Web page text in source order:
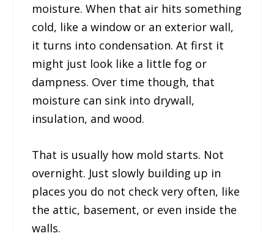
moisture. When that air hits something
cold, like a window or an exterior wall,
it turns into condensation. At first it
might just look like a little fog or
dampness. Over time though, that
moisture can sink into drywall,
insulation, and wood.
That is usually how mold starts. Not
overnight. Just slowly building up in
places you do not check very often, like
the attic, basement, or even inside the
walls.